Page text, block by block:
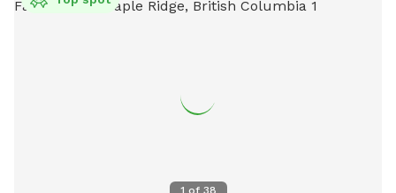
1 of 38